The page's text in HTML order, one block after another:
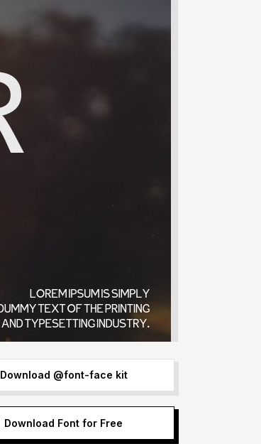
Download @font-face kit
Download Font for Free